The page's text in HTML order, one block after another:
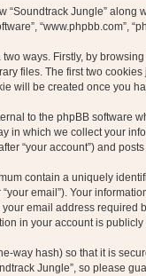
Jungle” along
ways. Firstly, by
files. The first two
will be created once you
to the phpBB software
in which we collect your
“your account”) and
contain a uniquely
email”). Your
email address required
in your account is
way hash) so that it is
Jungle”, so please